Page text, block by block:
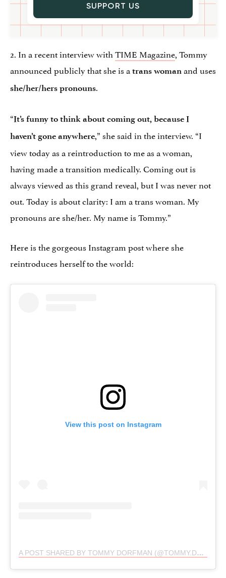
SUPPORT US
2. In a recent interview withTIME Magazine, Tommy
announced publicly that she is a trans woman and uses
she/her/hers pronouns.
“It’s funny to think about coming out, because I
haven’t gone anywhere,” she said in the interview. “I
view today as a reintroduction to me as a woman,
having made a transition medically. Coming out is
always viewed as this grand reveal, but I was never not
out. Today is about clarity: I am a trans woman. My
pronouns are she/her. My name is Tommy.”
Here is the gorgeous Instagram post where she
reintroduces herself to the world:
View this post on Instagram
A POST SHARED BY TOMMY DORFMAN (@TOMMY.DORFMAN)